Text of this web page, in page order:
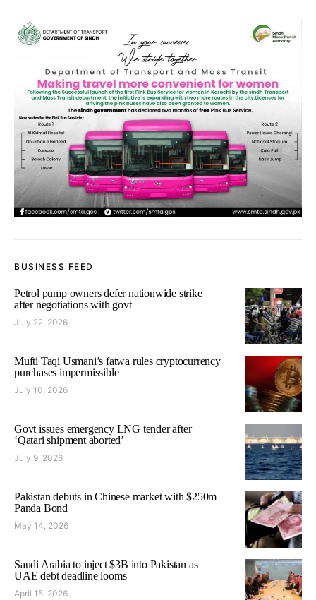
BUSINESS FEED
Petrol pump owners defer nationwide strike
after negotiations with govt
July 22, 2026
Mufti Taqi Usmani’s fatwa rules cryptocurrency
purchases impermissible
July 10, 2026
Govt issues emergency LNG tender after
‘Qatari shipment aborted’
July 9, 2026
Pakistan debuts in Chinese market with $250m
Panda Bond
May 14, 2026
Saudi Arabia to inject $3B into Pakistan as
UAE debt deadline looms
April 15, 2026